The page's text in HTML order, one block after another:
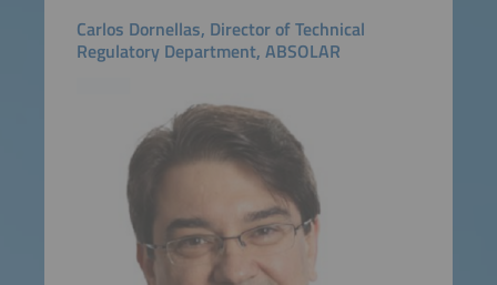
Carlos Dornellas, Director of Technical
Regulatory Department, ABSOLAR